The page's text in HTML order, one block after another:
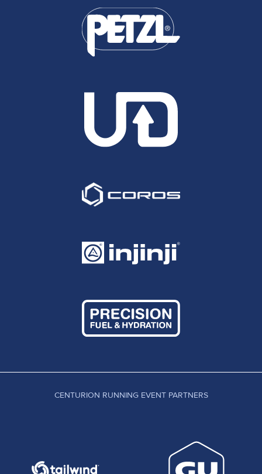
CENTURION RUNNING EVENT PARTNERS